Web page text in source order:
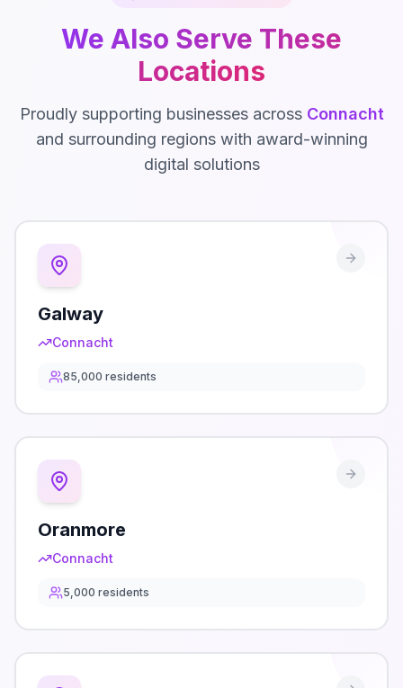
We Also Serve These
Locations
Proudly supporting businesses across Connacht
and surrounding regions with award-winning
digital solutions
Galway
Connacht
85,000 residents
Oranmore
Connacht
5,000 residents